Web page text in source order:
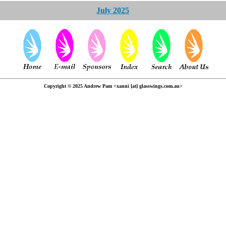
July 2025
Copyright © 2025 Andrew Pam <xanni [at] glasswings.com.au>